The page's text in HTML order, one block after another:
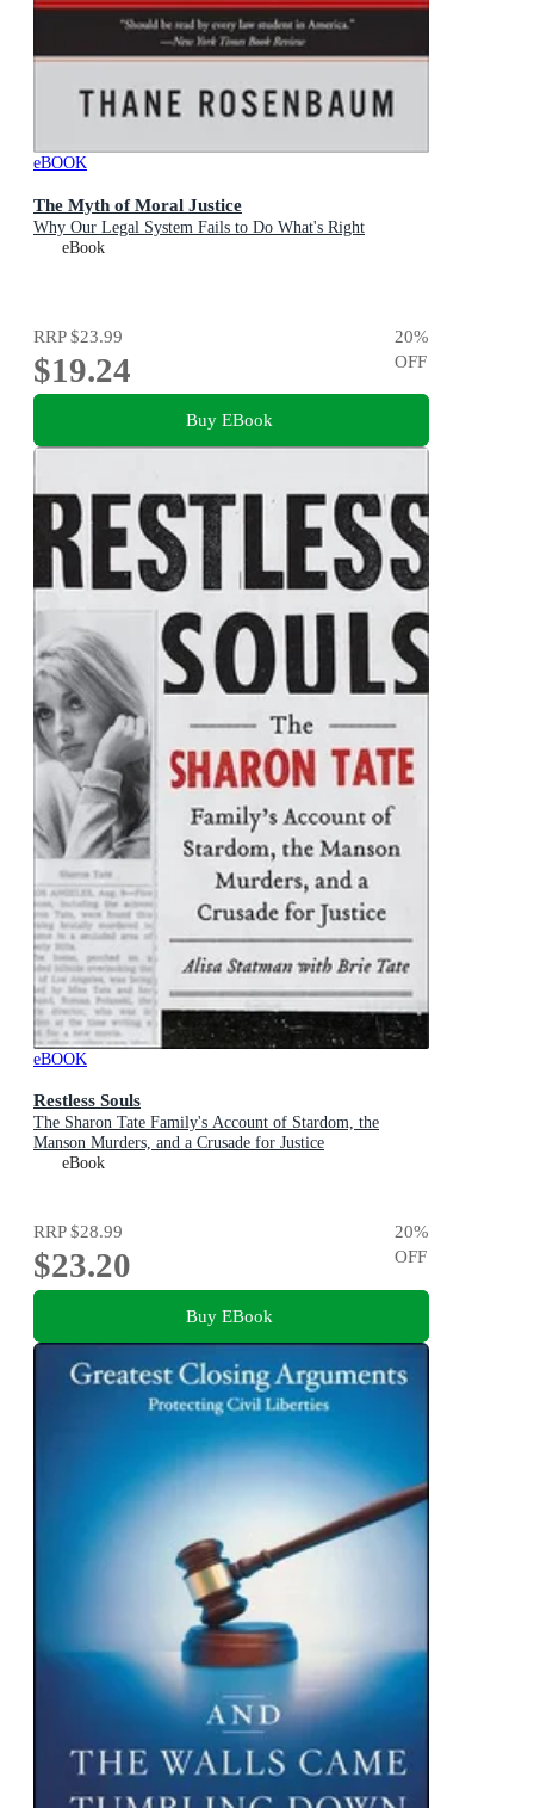
eBOOK
The Myth of Moral Justice
Why Our Legal System Fails to Do What's Right
eBook
RRP$23.99
$19.24
20%
OFF
Buy EBook
eBOOK
Restless Souls
The Sharon Tate Family's Account of Stardom, the
Manson Murders, and a Crusade for Justice
eBook
RRP$28.99
$23.20
20%
OFF
Buy EBook